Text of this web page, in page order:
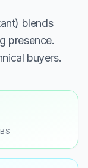
blends
presence.
buyers.